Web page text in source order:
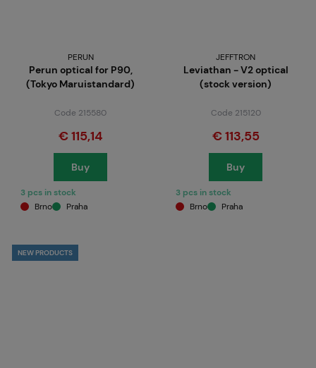
PERUN
Perun optical for P90,
(Tokyo Maruistandard)
Code 215580
€ 115,14
Buy
3 pcs in stock
Brno
Praha
JEFFTRON
Leviathan - V2 optical
(stock version)
Code 215120
€ 113,55
Buy
3 pcs in stock
Brno
Praha
NEW PRODUCTS